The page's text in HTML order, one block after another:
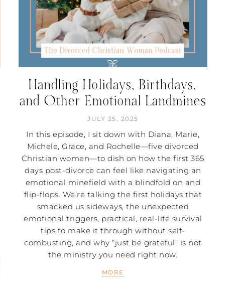
Handling Holidays, Birthdays,
and Other Emotional Landmines
JULY 25, 2025
In this episode, I sit down with Diana, Marie,
Michele, Grace, and Rochelle—five divorced
Christian women—to dish on how the first 365
days post-divorce can feel like navigating an
emotional minefield with a blindfold on and
flip-flops. We’re talking the first holidays that
smacked us sideways, the unexpected
emotional triggers, practical, real-life survival
tips to make it through without self-
combusting, and why “just be grateful” is not
the ministry you need right now.
MORE